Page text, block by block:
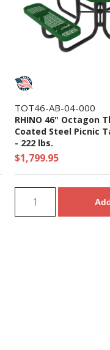
TOT46-AB-04-000
RHINO 46" Octagon
Coated Steel Picnic
- 222 lbs.
$1,799.95